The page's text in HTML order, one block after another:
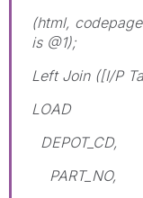
(html,
is @1);
Left Join ([I/P
LOAD
DEPOT_CD,
PART_NO,